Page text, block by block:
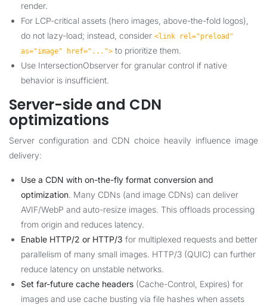
render.
For LCP-critical assets (hero images, above-the-fold logos),
do not lazy-load; instead, consider <link rel="preload"
as="image" href="..."> to prioritize them.
Use IntersectionObserver for granular control if native
behavior is insufficient.
Server-side and CDN
optimizations
Server configuration and CDN choice heavily influence image
delivery:
Use a CDN with on-the-fly format conversion and
optimization. Many CDNs (and image CDNs) can deliver
AVIF/WebP and auto-resize images. This offloads processing
from origin and reduces latency.
Enable HTTP/2 or HTTP/3 for multiplexed requests and better
parallelism of many small images. HTTP/3 (QUIC) can further
reduce latency on unstable networks.
Set far-future cache headers (Cache-Control, Expires) for
images and use cache busting via file hashes when assets